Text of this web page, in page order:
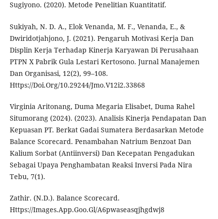
Sugiyono. (2020). Metode Penelitian Kuantitatif.
Sukiyah, N. D. A., Elok Venanda, M. F., Venanda, E., &
Dwiridotjahjono, J. (2021). Pengaruh Motivasi Kerja Dan
Displin Kerja Terhadap Kinerja Karyawan Di Perusahaan
PTPN X Pabrik Gula Lestari Kertosono. Jurnal Manajemen
Dan Organisasi, 12(2), 99–108.
Https://Doi.Org/10.29244/Jmo.V12i2.33868
Virginia Aritonang, Duma Megaria Elisabet, Duma Rahel
Situmorang (2024). (2023). Analisis Kinerja Pendapatan Dan
Kepuasan PT. Berkat Gadai Sumatera Berdasarkan Metode
Balance Scorecard. Penambahan Natrium Benzoat Dan
Kalium Sorbat (Antiinversi) Dan Kecepatan Pengadukan
Sebagai Upaya Penghambatan Reaksi Inversi Pada Nira
Tebu, 7(1).
Zathir. (N.D.). Balance Scorecard.
Https://Images.App.Goo.Gl/A6pwaseasqjhgdwj8